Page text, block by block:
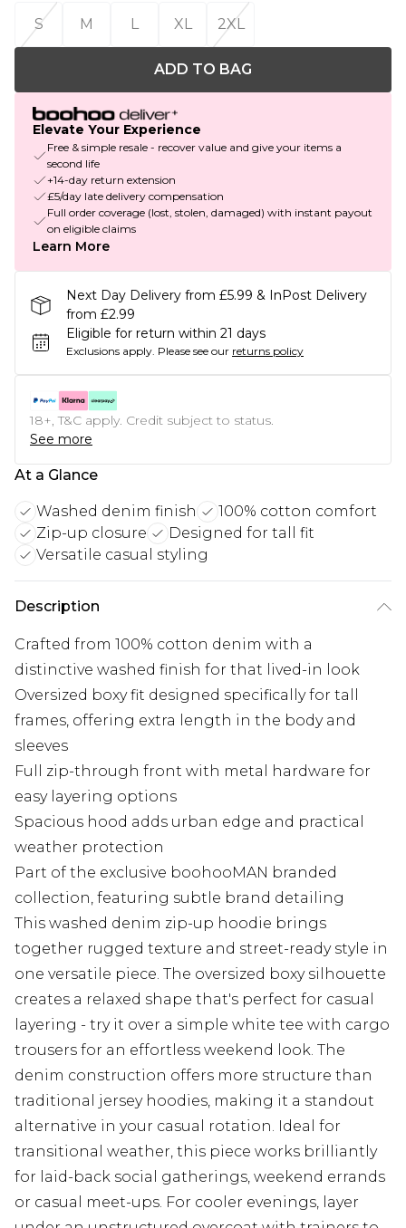
S
M L XL 2XL
ADD TO BAG
Elevate Your Experience
Free & simple resale - recover value and give your items a
second life
+14-day return extension
£5/day late delivery compensation
Full order coverage (lost, stolen, damaged) with instant payout
on eligible claims
Learn More
Next Day Delivery from £5.99 & InPost Delivery
from £2.99
Eligible for return within 21 days
Exclusions apply. Please see our returns policy
18+, T&C apply. Credit subject to status.
See more
At a Glance
Washed denim finish
100% cotton comfort
Zip-up closure
Designed for tall fit
Versatile casual styling
Description
Crafted from 100% cotton denim with a
distinctive washed finish for that lived-in look
Oversized boxy fit designed specifically for tall
frames, offering extra length in the body and
sleeves
Full zip-through front with metal hardware for
easy layering options
Spacious hood adds urban edge and practical
weather protection
Part of the exclusive boohooMAN branded
collection, featuring subtle brand detailing
This washed denim zip-up hoodie brings
together rugged texture and street-ready style in
one versatile piece. The oversized boxy silhouette
creates a relaxed shape that's perfect for casual
layering - try it over a simple white tee with cargo
trousers for an effortless weekend look. The
denim construction offers more structure than
traditional jersey hoodies, making it a standout
alternative in your casual rotation. Ideal for
transitional weather, this piece works brilliantly
for laid-back social gatherings, weekend errands
or casual meet-ups. For cooler evenings, layer